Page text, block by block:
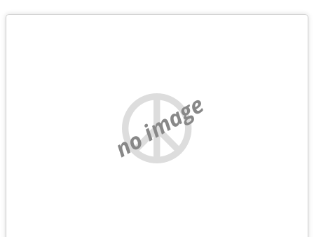
no image